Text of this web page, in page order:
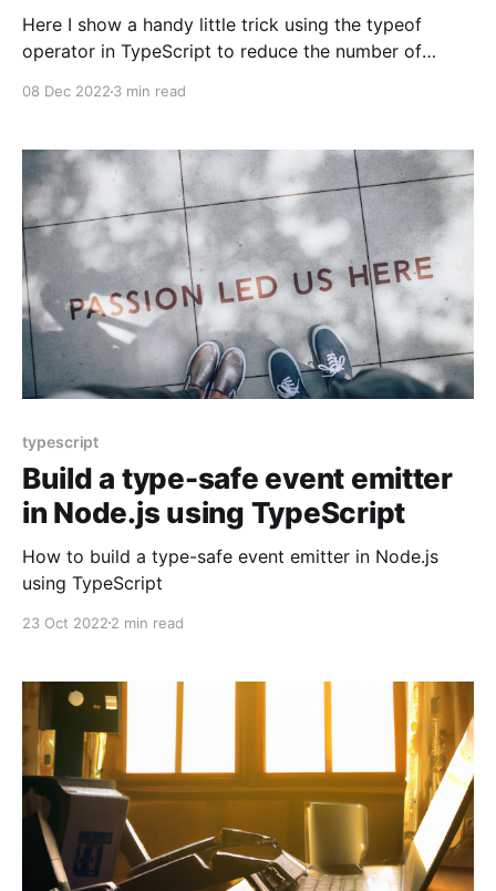
Here I show a handy little trick using the typeof
operator in TypeScript to reduce the number of
08 Dec 2022 3 min read
typescript
Build a type-safe event emitter
in Node.js using TypeScript
How to build a type-safe event emitter in Node.js
using TypeScript
23 Oct 2022 2 min read